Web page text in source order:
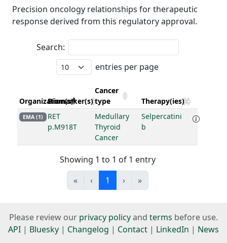
Precision oncology relationships for therapeutic
response derived from this regulatory approval.
Search:
entries per page
Organization(s)
Biomarker(s)
Cancer
type
Therapy(ies)
EMA (1)
RET
p.M918T
Medullary
Thyroid
Cancer
Selpercatini
b
Showing 1 to 1 of 1 entry
«
‹ 1 › »
Please review our privacy policyand terms before use.
API | Bluesky | Changelog | Contact | LinkedIn | News